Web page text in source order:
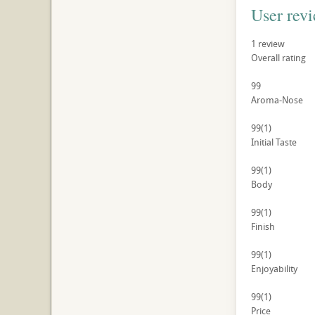
User
1 review
Overall rating
99
Aroma-Nose
99(1)
Initial Taste
99(1)
Body
99(1)
Finish
99(1)
Enjoyability
99(1)
Price